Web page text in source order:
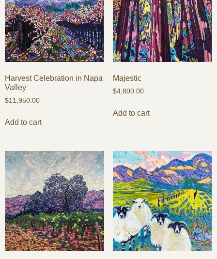
Harvest Celebration in Napa
Valley
$11,950.00
Add to cart
Majestic
$4,800.00
Add to cart